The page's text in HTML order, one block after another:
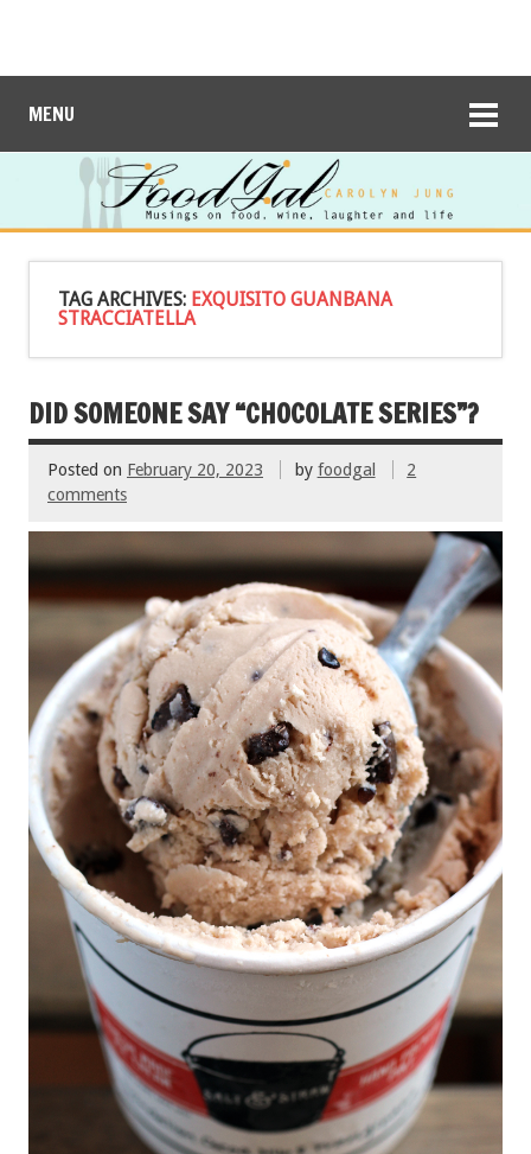
MENU
TAG ARCHIVES: EXQUISITO GUANBANA
STRACCIATELLA
DID SOMEONE SAY “CHOCOLATE SERIES”?
Posted on February 20, 2023 by foodgal
2
comments